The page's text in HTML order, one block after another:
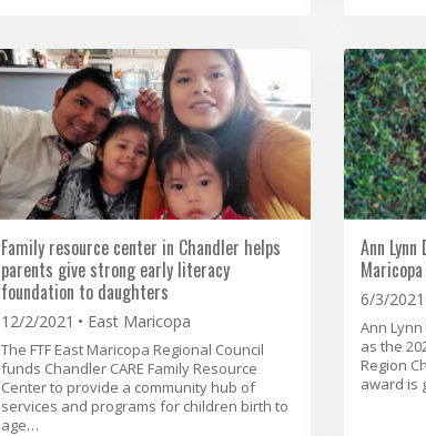
Family resource center in Chandler helps
parents give strong early literacy
foundation to daughters
12/2/2021 East Maricopa
The FTF East Maricopa Regional Council
funds Chandler CARE Family Resource
Center to provide a community hub of
services and programs for children birth to
age…
Ann
6/3/2021
Ann
as the
Region
award is